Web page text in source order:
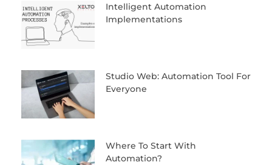
Intelligent Automation
Implementations
Studio Web: Automation Tool For
Everyone
Where To Start With
Automation?